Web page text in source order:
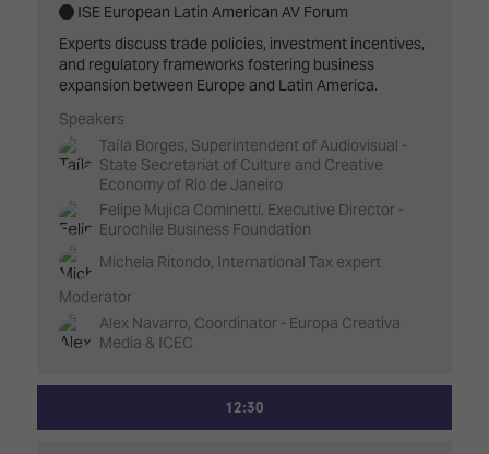
ISE European Latin American AV Forum
Experts discuss trade policies, investment incentives,
and regulatory frameworks fostering business
expansion between Europe and Latin America.
Speakers
Taíla Borges, Superintendent of Audiovisual -
State Secretariat of Culture and Creative
Economy of Rio de Janeiro
Felipe Mujica Cominetti, Executive Director -
Eurochile Business Foundation
Michela Ritondo, International Tax expert
Moderator
Alex Navarro, Coordinator - Europa Creativa
Media & ICEC
12:30